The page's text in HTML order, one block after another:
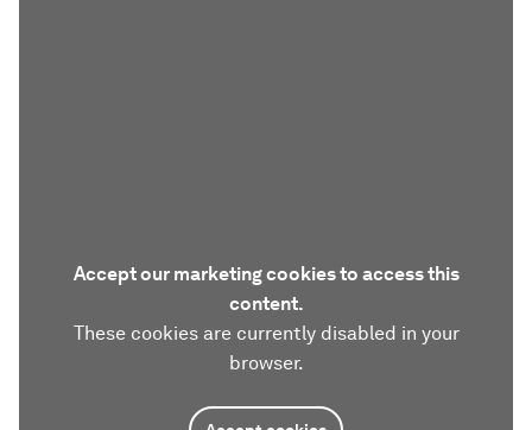
Accept our marketing cookies to access this
content.
These cookies are currently disabled in your
browser.